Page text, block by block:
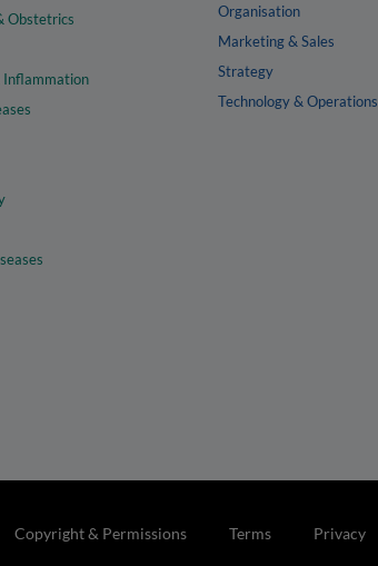
Obstetrics
Inflammation
Organisation
Marketing & Sales
Strategy
Technology & Operations
Copyright & Permissions Terms Privacy